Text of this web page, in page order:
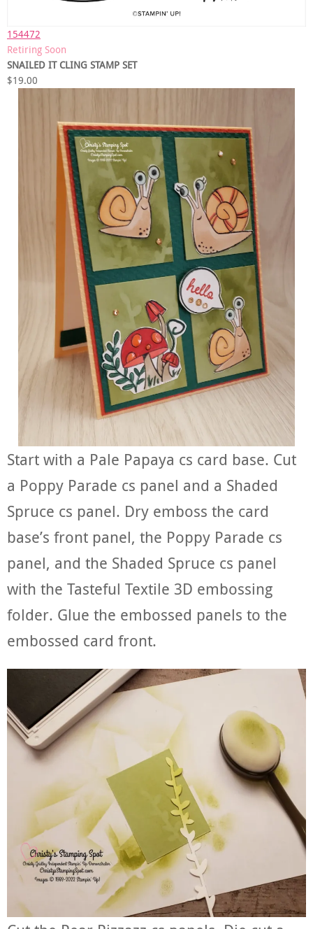
154472
Retiring Soon
SNAILED IT CLING STAMP SET
$19.00
Start with a Pale Papaya cs card base. Cut
a Poppy Parade cs panel and a Shaded
Spruce cs panel. Dry emboss the card
base’s front panel, the Poppy Parade cs
panel, and the Shaded Spruce cs panel
with the Tasteful Textile 3D embossing
folder. Glue the embossed panels to the
embossed card front.